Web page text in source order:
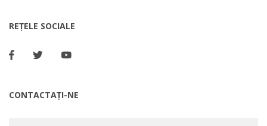
REȚELE SOCIALE
CONTACTAȚI-NE